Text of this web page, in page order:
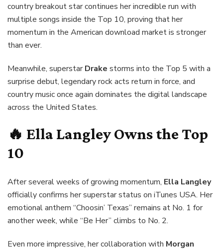
country breakout star continues her incredible run with
multiple songs inside the Top 10, proving that her
momentum in the American download market is stronger
than ever.
Meanwhile, superstarDrake storms into the Top 5 with a
surprise debut, legendary rock acts return in force, and
country music once again dominates the digital landscape
across the United States.
🔥 Ella LangleyOwns the Top
10
After several weeks of growing momentum, Ella Langley
officially confirms her superstar status on iTunes USA. Her
emotional anthem “Choosin’ Texas” remains at No. 1 for
another week, while “Be Her” climbs to No. 2.
Even more impressive, her collaboration with Morgan